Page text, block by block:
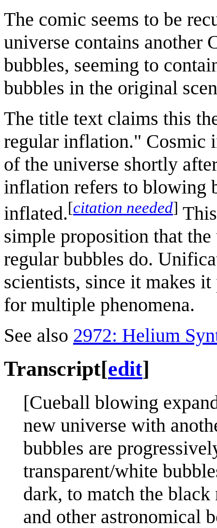
The comic seems to be
universe contains another
bubbles, seeming to
bubbles in the original
The title text claims this
regular inflation." Cosmic
of the universe shortly
inflation refers to blowing
inflated.[citation needed]
simple proposition that
regular bubbles do.
scientists, since it makes
for multiple phenomena.
See also 2972: Helium
Transcript[edit]
[Cueball blowing
new universe with
bubbles are
transparent/white
dark, to match the
and other astronomical